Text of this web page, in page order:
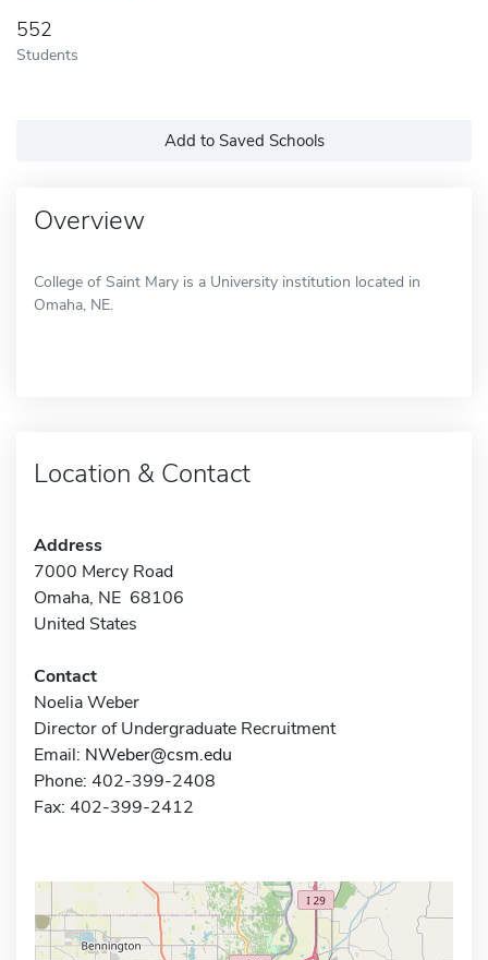
552
Students
Add to Saved Schools
Overview
College of Saint Mary is a University institution located in
Omaha, NE.
Location & Contact
Address
7000 Mercy Road
Omaha, NE 68106
United States
Contact
Noelia Weber
Director of Undergraduate Recruitment
Email: NWeber@csm.edu
Phone: 402-399-2408
Fax: 402-399-2412